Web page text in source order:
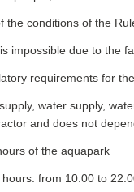
the conditions of the
impossible due to the
requirements for
water supply,
and does not
of the aquapark
from 10.00 to